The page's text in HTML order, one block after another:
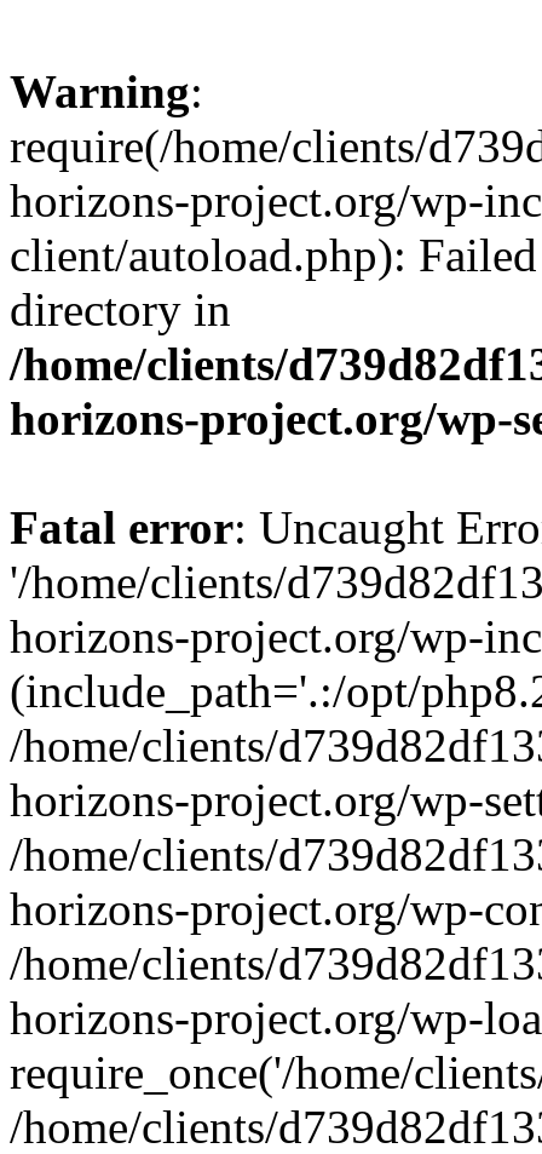
Warning:
require(/home/clients/
horizons-project.org/wp-
client/autoload.php):
directory in
/home/clients/
horizons-project.org/wp-
Fatal error: Uncaught
'/home/clients/
horizons-project.org/wp-
(include_path='.:/opt/
/home/clients/
horizons-project.org/wp-
/home/clients/
horizons-project.org/wp-
/home/clients/
horizons-project.org/wp-
require_once('/home/
/home/clients/